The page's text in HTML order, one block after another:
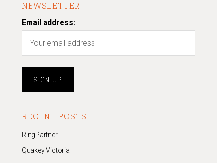
NEWSLETTER
Email address:
RECENT POSTS
RingPartner
Quakey Victoria